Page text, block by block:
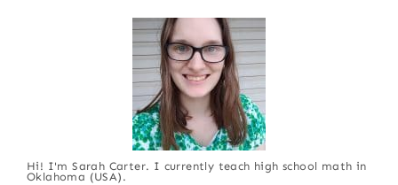
Hi! I'm Sarah Carter. I currently teach high school math in
Oklahoma (USA).